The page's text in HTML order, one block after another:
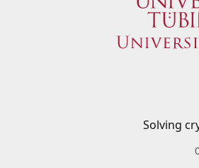
Solving